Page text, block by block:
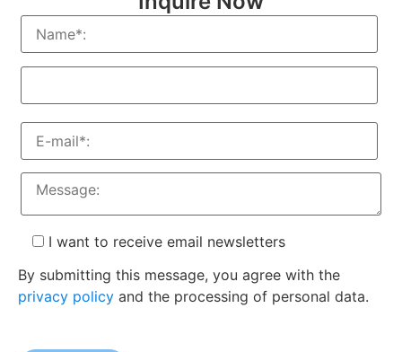
I want to receive email newsletters
By submitting this message, you agree with the
privacy policy and the processing of personal data.